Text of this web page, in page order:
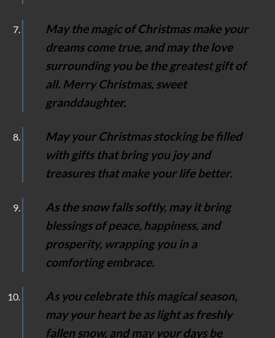
May the magic of Christmas make your
dreams come true, and may the love
surrounding you be the greatest gift of
all. Merry Christmas, sweet
granddaughter.
May your Christmas stocking be filled
with gifts that bring you joy and
treasures that make your life better.
As the snow falls softly, may it bring
blessings of peace, happiness, and
prosperity, wrapping you in a
comforting embrace.
As you celebrate this magical season,
may your heart be as light as freshly
fallen snow, and may your days be